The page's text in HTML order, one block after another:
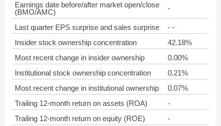
Earnings date before/after market open/close
(BMO/AMC)
-
Last quarter EPS surprise and sales surprise
- -
Insider stock ownership concentration
42.18%
Most recent change in insider ownership
0.00%
Institutional stock ownership concentration
0.21%
Most recent change in institutional ownership
0.07%
Trailing 12-month return on assets (ROA)
-
Trailing 12-month return on equity (ROE)
-